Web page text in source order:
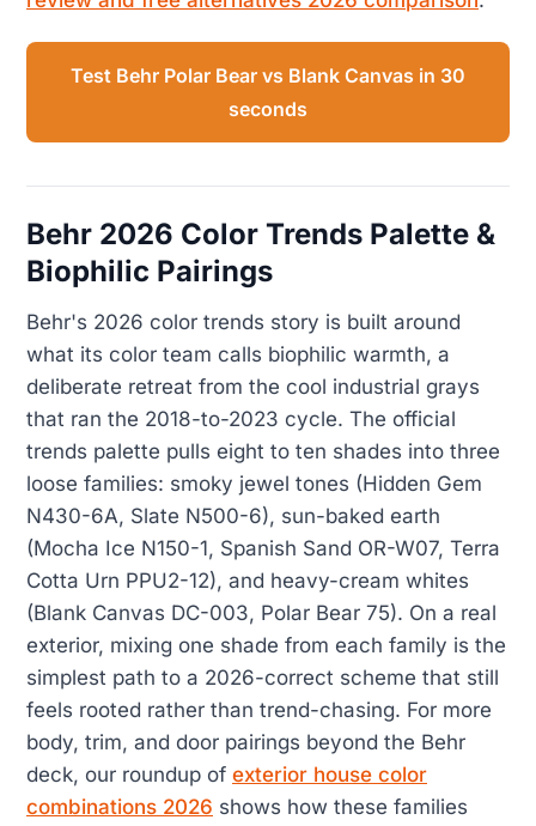
Test Behr Polar Bear vs Blank Canvas in 30
seconds
Behr 2026 Color Trends Palette &
Biophilic Pairings
Behr's 2026 color trends story is built around
what its color team calls biophilic warmth, a
deliberate retreat from the cool industrial grays
that ran the 2018-to-2023 cycle. The official
trends palette pulls eight to ten shades into three
loose families: smoky jewel tones (Hidden Gem
N430-6A, Slate N500-6), sun-baked earth
(Mocha Ice N150-1, Spanish Sand OR-W07, Terra
Cotta Urn PPU2-12), and heavy-cream whites
(Blank Canvas DC-003, Polar Bear 75). On a real
exterior, mixing one shade from each family is the
simplest path to a 2026-correct scheme that still
feels rooted rather than trend-chasing. For more
body, trim, and door pairings beyond the Behr
deck, our roundup of exterior house color
combinations 2026 shows how these families